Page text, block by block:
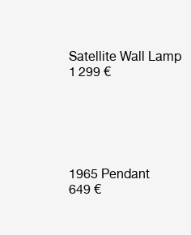
Satellite Wall Lamp
1 299 €
1965 Pendant
649 €